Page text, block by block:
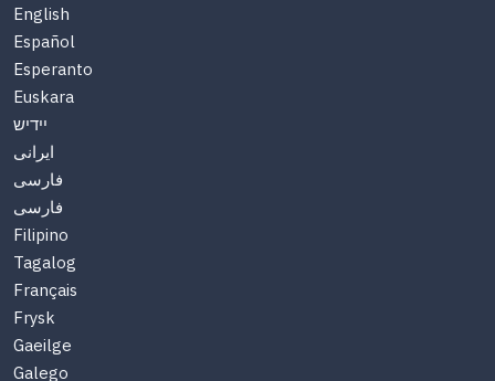
English
Español
Esperanto
Euskara
יידיש
ایرانی
فارسی
فارسی
Filipino
Tagalog
Français
Frysk
Gaeilge
Galego